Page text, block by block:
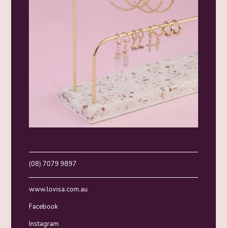
(08) 7079 9897
www.lovisa.com.au
Facebook
Instagram